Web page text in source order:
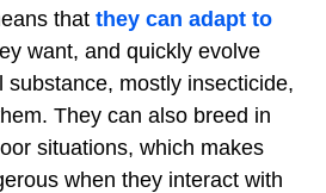
that they can adapt to
want, and quickly evolve
substance, mostly insecticide,
They can also breed in
situations, which makes
when they interact with